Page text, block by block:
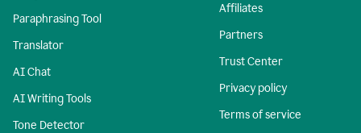
Paraphrasing Tool
Translator
AI Chat
AI Writing Tools
Tone Detector
Affiliates
Partners
Trust Center
Privacy policy
Terms of service